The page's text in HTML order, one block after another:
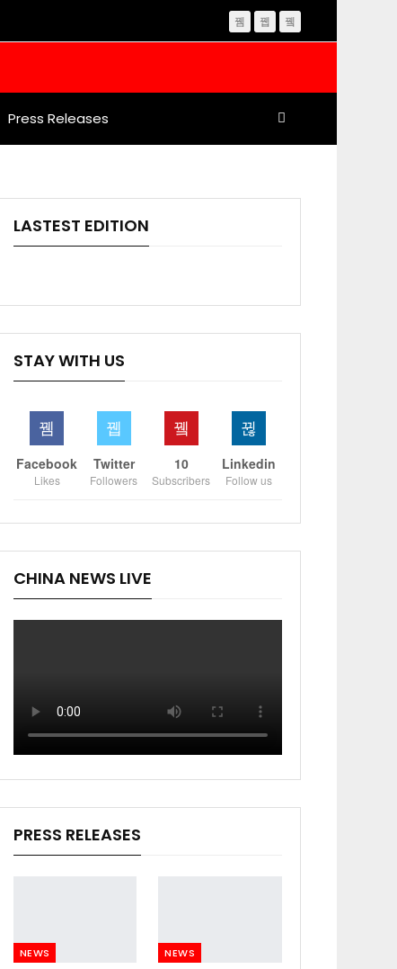
Press Releases
LASTEST EDITION
STAY WITH US
Facebook
Likes
Twitter
Followers
10
Subscribers
Linkedin
Follow us
CHINA NEWS LIVE
PRESS RELEASES
NEWS NEWS